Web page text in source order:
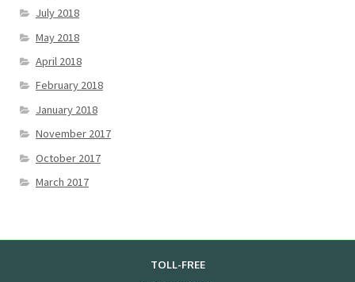
July 2018
May 2018
April 2018
February 2018
January 2018
November 2017
October 2017
March 2017
TOLL-FREE